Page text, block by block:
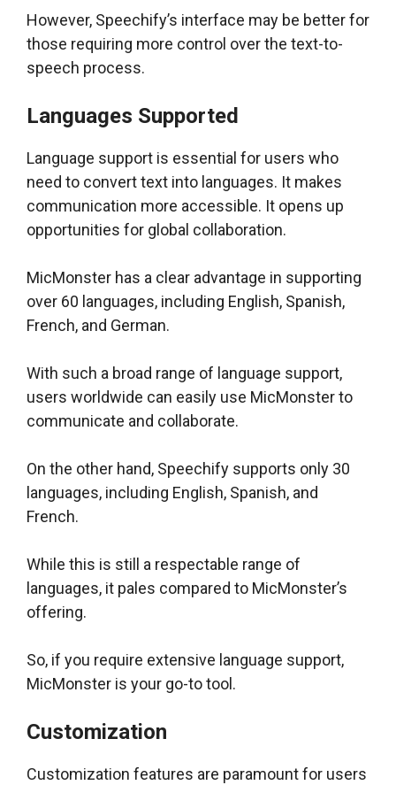
However, Speechify’s interface may be better for
those requiring more control over the text-to-
speech process.
Languages Supported
Language support is essential for users who
need to convert text into languages. It makes
communication more accessible. It opens up
opportunities for global collaboration.
MicMonster has a clear advantage in supporting
over 60 languages, including English, Spanish,
French, and German.
With such a broad range of language support,
users worldwide can easily use MicMonster to
communicate and collaborate.
On the other hand, Speechify supports only 30
languages, including English, Spanish, and
French.
While this is still a respectable range of
languages, it pales compared to MicMonster’s
offering.
So, if you require extensive language support,
MicMonster is your go-to tool.
Customization
Customization features are paramount for users